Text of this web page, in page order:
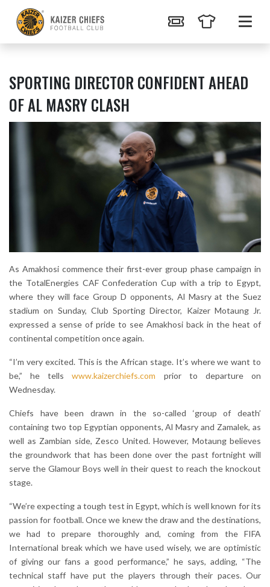
SPORTING DIRECTOR CONFIDENT AHEAD
OF AL MASRY CLASH
As Amakhosi commence their first-ever group phase campaign in
the TotalEnergies CAF Confederation Cup with a trip to Egypt,
where they will face Group D opponents, Al Masry at the Suez
stadium on Sunday, Club Sporting Director, Kaizer Motaung Jr.
expressed a sense of pride to see Amakhosi back in the heat of
continental competition once again.
“I’m very excited. This is the African stage. It’s where we want to
be,” he tellswww.kaizerchiefs.com prior to departure on
Wednesday.
Chiefs have been drawn in the so-called ‘group of death’
containing two top Egyptian opponents, Al Masry and Zamalek, as
well as Zambian side, Zesco United. However, Motaung believes
the groundwork that has been done over the past fortnight will
serve the Glamour Boys well in their quest to reach the knockout
stage.
“We’re expecting a tough test in Egypt, which is well known for its
passion for football. Once we knew the draw and the destinations,
we had to prepare thoroughly and, coming from the FIFA
International break which we have used wisely, we are optimistic
of giving our fans a good performance,” he says, adding, “The
technical staff have put the players through their paces. Our